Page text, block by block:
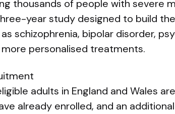
thousands of people with severe
year study designed to build
schizophrenia, bipolar disorder,
personalised treatments.
adults in England and Wales
already enrolled, and an